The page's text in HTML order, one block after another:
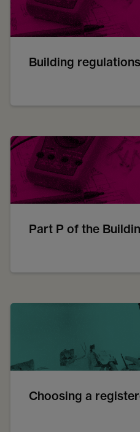
Building regulations
Part P of the
Choosing a